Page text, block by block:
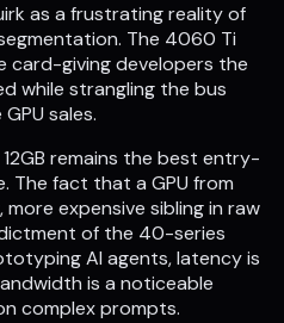
as a frustrating reality of
The 4060 Ti
card-giving developers the
while strangling the bus
sales.
remains the best entry-
The fact that a GPU from
expensive sibling in raw
of the 40-series
AI agents, latency is
is a noticeable
complex prompts.